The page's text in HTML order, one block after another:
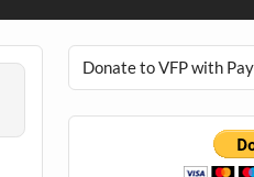
Donate to VFP with